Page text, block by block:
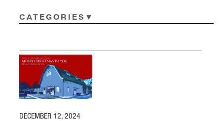
CATEGORIES
DECEMBER 12, 2024